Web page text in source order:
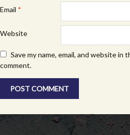
Email *
Website
Save my name, email, and website
comment.